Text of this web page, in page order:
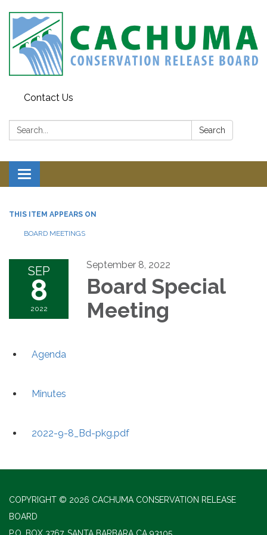
Contact Us
Search: Search
Toggle navigation
THIS ITEM APPEARS ON
BOARD MEETINGS
SEP
8
2022
September 8, 2022
Board Special
Meeting
Agenda
Minutes
2022-9-8_Bd-pkg.pdf
COPYRIGHT © 2026 CACHUMA CONSERVATION RELEASE
BOARD